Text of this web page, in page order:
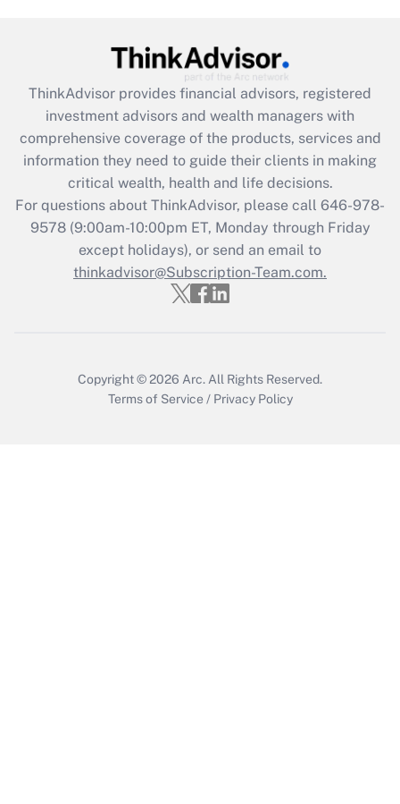
Get Answer
What is the CARES Act employee
retention tax credit that was available
during 2020 and 2021?
Get Answer
Recently Updated Q&As
Who must file a return?
ThinkAdvisor provides financial advisors, registered
investment advisors and wealth managers with
comprehensive coverage of the products, services and
information they need to guide their clients in making
critical wealth, health and life decisions.
For questions about ThinkAdvisor, please call 646-978-
9578(9:00am-10:00pm ET, Monday through Friday
except holidays), or send an email to
thinkadvisor@Subscription-Team.com.
Copyright © 2026 Arc. All Rights Reserved.
Terms of Service / Privacy Policy